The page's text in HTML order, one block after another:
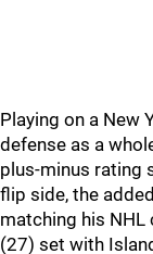
Playing on a New
defense as a
plus-minus rating
flip side, the
matching his
(27) set with